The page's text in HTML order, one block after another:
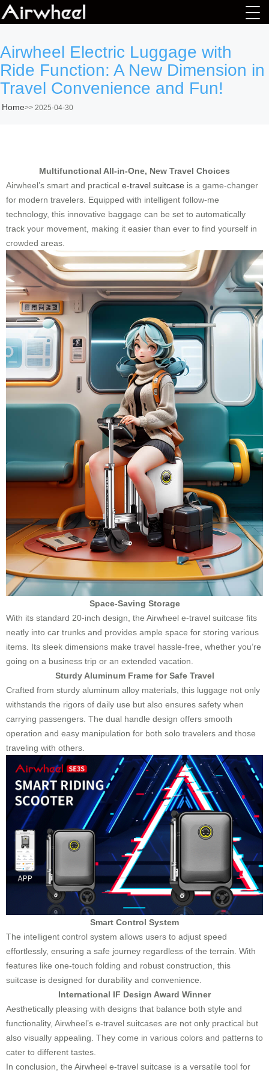
Airwheel Electric Luggage with
Ride Function: A New Dimension in
Travel Convenience and Fun!
Home>> 2025-04-30
Multifunctional All-in-One, New Travel Choices
Airwheel’s smart and practical e-travel suitcase is a game-changer
for modern travelers. Equipped with intelligent follow-me
technology, this innovative baggage can be set to automatically
track your movement, making it easier than ever to find yourself in
crowded areas.
Space-Saving Storage
With its standard 20-inch design, the Airwheel e-travel suitcase fits
neatly into car trunks and provides ample space for storing various
items. Its sleek dimensions make travel hassle-free, whether you’re
going on a business trip or an extended vacation.
Sturdy Aluminum Frame for Safe Travel
Crafted from sturdy aluminum alloy materials, this luggage not only
withstands the rigors of daily use but also ensures safety when
carrying passengers. The dual handle design offers smooth
operation and easy manipulation for both solo travelers and those
traveling with others.
Smart Control System
The intelligent control system allows users to adjust speed
effortlessly, ensuring a safe journey regardless of the terrain. With
features like one-touch folding and robust construction, this
suitcase is designed for durability and convenience.
International IF Design Award Winner
Aesthetically pleasing with designs that balance both style and
functionality, Airwheel’s e-travel suitcases are not only practical but
also visually appealing. They come in various colors and patterns to
cater to different tastes.
In conclusion, the Airwheel e-travel suitcase is a versatile tool for